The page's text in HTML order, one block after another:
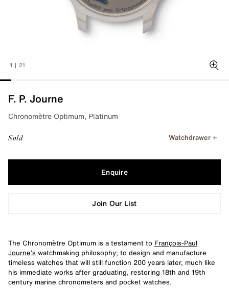
1 | 21
F. P. Journe
Chronomètre Optimum, Platinum
Sold Watchdrawer
Enquire
Join Our List
The Chronomètre Optimum is a testament to François-Paul
Journe’s watchmaking philosophy; to design and manufacture
timeless watches that will still function 200 years later, much like
his immediate works after graduating, restoring 18th and 19th
century marine chronometers and pocket watches.